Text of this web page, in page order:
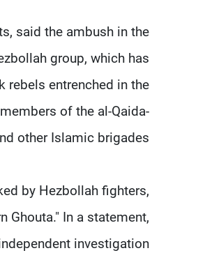
said the ambush in the
group, which has
rebels entrenched in the
of the al-Qaida-
other Islamic brigades.
by Hezbollah fighters,
Ghouta." In a statement,
investigation.